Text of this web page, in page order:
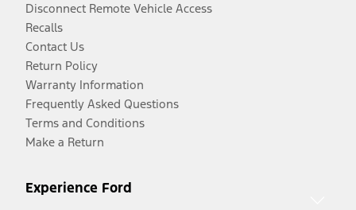
Disconnect Remote Vehicle Access
Recalls
Contact Us
Return Policy
Warranty Information
Frequently Asked Questions
Terms and Conditions
Make a Return
Experience Ford